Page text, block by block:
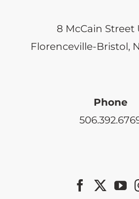
8 McCain Street
Florenceville-Bristol,
Phone